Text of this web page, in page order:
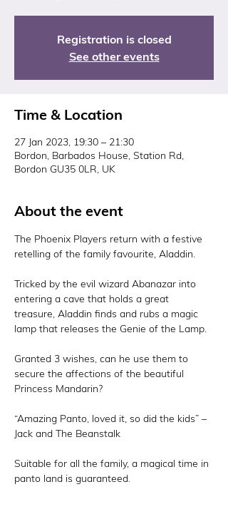
Registration is closed
See other events
Time & Location
27 Jan 2023, 19:30 – 21:30
Bordon, Barbados House, Station Rd,
Bordon GU35 0LR, UK
About the event
The Phoenix Players return with a festive
retelling of the family favourite, Aladdin.
Tricked by the evil wizard Abanazar into
entering a cave that holds a great
treasure, Aladdin finds and rubs a magic
lamp that releases the Genie of the Lamp.
Granted 3 wishes, can he use them to
secure the affections of the beautiful
Princess Mandarin?
“Amazing Panto, loved it, so did the kids” –
Jack and The Beanstalk
Suitable for all the family, a magical time in
panto land is guaranteed.